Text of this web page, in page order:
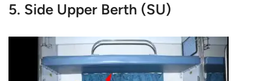
5. Side Upper Berth (SU)